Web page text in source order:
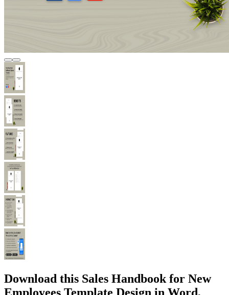
Download this Sales Handbook for New
Employees Template Design in Word,